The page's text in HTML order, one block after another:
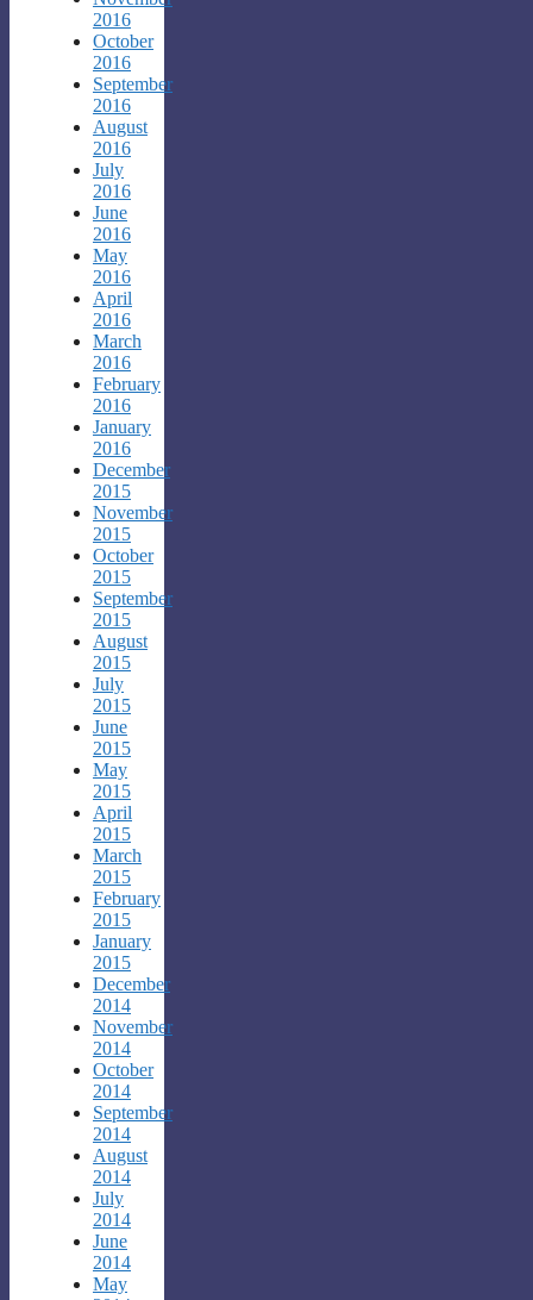
2016
October
2016
September
2016
August
2016
July
2016
June
2016
May
2016
April
2016
March
2016
February
2016
January
2016
December
2015
November
2015
October
2015
September
2015
August
2015
July
2015
June
2015
May
2015
April
2015
March
2015
February
2015
January
2015
December
2014
November
2014
October
2014
September
2014
August
2014
July
2014
June
2014
May